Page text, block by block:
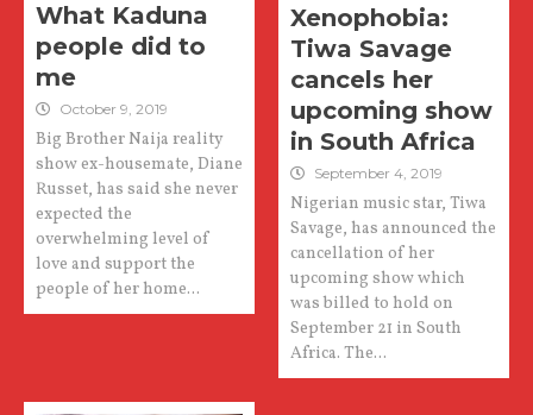
What Kaduna
people did to
me
October 9, 2019
Big Brother Naija reality
show ex-housemate, Diane
Russet, has said she never
expected the
overwhelming level of
love and support the
people of her home...
Xenophobia:
Tiwa Savage
cancels her
upcoming show
in South Africa
September 4, 2019
Nigerian music star, Tiwa
Savage, has announced the
cancellation of her
upcoming show which
was billed to hold on
September 21 in South
Africa. The...